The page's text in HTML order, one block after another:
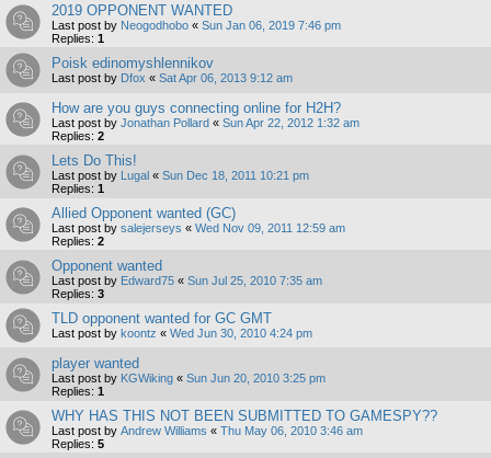
2019 OPPONENT WANTED
Last post by Neogodhobo « Sun Jan 06, 2019 7:46 pm
Replies: 1
Poisk edinomyshlennikov
Last post by Dfox « Sat Apr 06, 2013 9:12 am
How are you guys connecting online for H2H?
Last post by Jonathan Pollard « Sun Apr 22, 2012 1:32 am
Replies: 2
Lets Do This!
Last post by Lugal « Sun Dec 18, 2011 10:21 pm
Replies: 1
Allied Opponent wanted (GC)
Last post by salejerseys « Wed Nov 09, 2011 12:59 am
Replies: 2
Opponent wanted
Last post by Edward75 « Sun Jul 25, 2010 7:35 am
Replies: 3
TLD opponent wanted for GC GMT
Last post by koontz « Wed Jun 30, 2010 4:24 pm
player wanted
Last post by KGWiking « Sun Jun 20, 2010 3:25 pm
Replies: 1
WHY HAS THIS NOT BEEN SUBMITTED TO GAMESPY??
Last post by Andrew Williams « Thu May 06, 2010 3:46 am
Replies: 5